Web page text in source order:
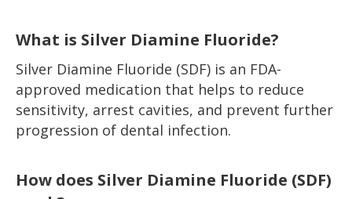
What is Silver Diamine Fluoride?
Silver Diamine Fluoride (SDF) is an FDA-
approved medication that helps to reduce
sensitivity, arrest cavities, and prevent further
progression of dental infection.
How does Silver Diamine Fluoride (SDF)